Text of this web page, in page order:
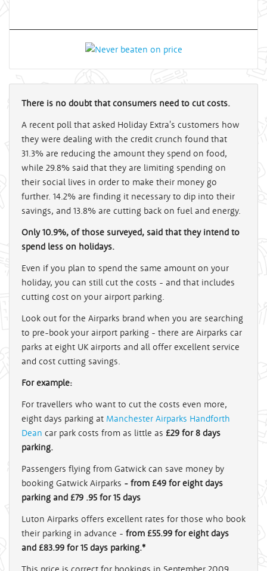
There is no doubt that consumers need to cut costs.
A recent poll that asked Holiday Extra's customers how
they were dealing with the credit crunch found that
31.3% are reducing the amount they spend on food,
while 29.8% said that they are limiting spending on
their social lives in order to make their money go
further. 14.2% are finding it necessary to dip into their
savings, and 13.8% are cutting back on fuel and energy.
Only 10.9%, of those surveyed, said that they intend to
spend less on holidays.
Even if you plan to spend the same amount on your
holiday, you can still cut the costs - and that includes
cutting cost on your airport parking.
Look out for the Airparks brand when you are searching
to pre-book your airport parking - there are Airparks car
parks at eight UK airports and all offer excellent service
and cost cutting savings.
For example:
For travellers who want to cut the costs even more,
eight days parking at Manchester Airparks Handforth
Dean car park costs from as little as £29 for 8 days
parking.
Passengers flying from Gatwick can save money by
booking Gatwick Airparks - from £49 for eight days
parking and £79 .95 for 15 days
Luton Airparks offers excellent rates for those who book
their parking in advance - from £55.99 for eight days
and £83.99 for 15 days parking.*